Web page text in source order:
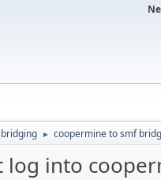
► coopermine to smf
into